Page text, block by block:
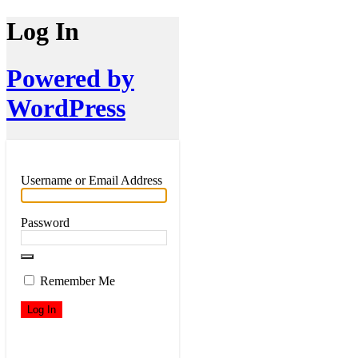
Log In
Powered by
WordPress
Username or Email Address
Password
Remember Me